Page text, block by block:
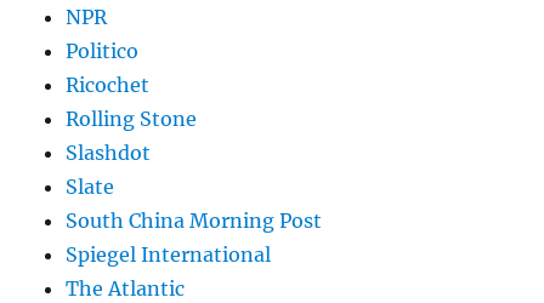
NPR
Politico
Ricochet
Rolling Stone
Slashdot
Slate
South China Morning Post
Spiegel International
The Atlantic